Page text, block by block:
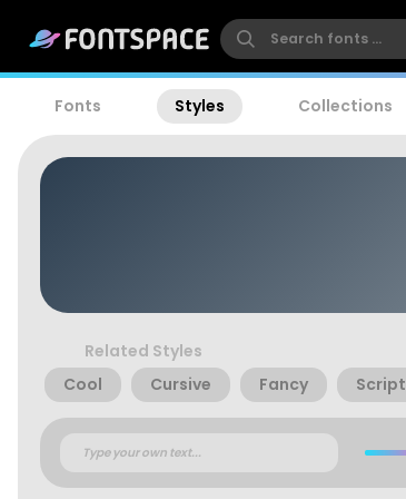
Fonts Styles Collections
Related Styles
Cool
Cursive Fancy Script